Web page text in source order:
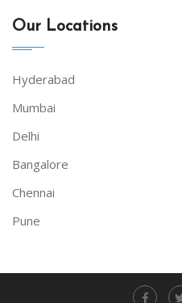
Our Locations
Hyderabad
Mumbai
Delhi
Bangalore
Chennai
Pune